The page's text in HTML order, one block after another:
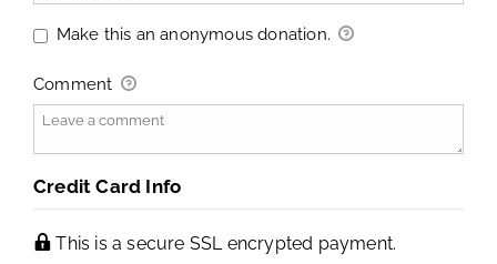
Make this an anonymous donation.
Comment
Credit Card Info
This is a secure SSL encrypted payment.